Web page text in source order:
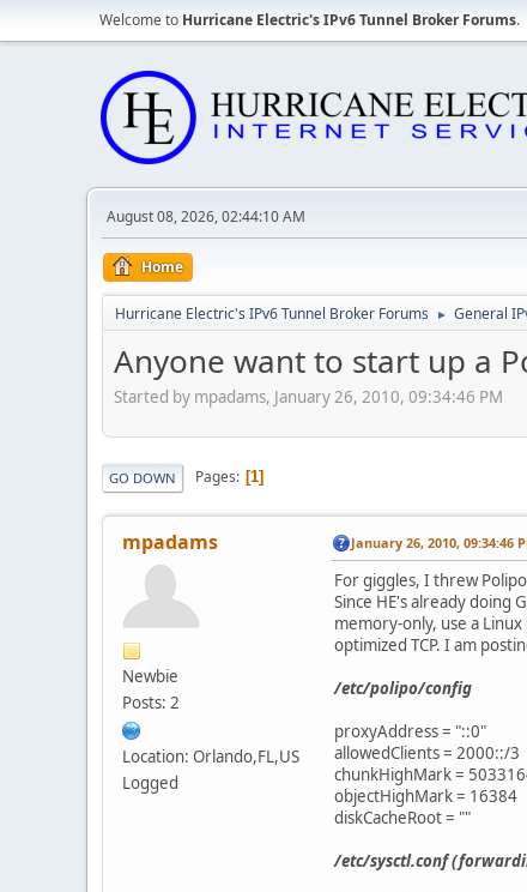
Welcome to Hurricane Electric's IPv6 Tunnel Broker Forums.
August 08, 2026, 02:44:10 AM
Home
Hurricane Electric's IPv6 Tunnel Broker Forums ► General
Anyone want to start up a
Started by mpadams, January 26, 2010, 09:34:46 PM
GO DOWN Pages 1
mpadams
Newbie
Posts: 2
Location: Orlando,FL,US
Logged
January 26, 2010, 09:34:46
For giggles, I threw
Since HE's already doing
memory-only, use a
optimized TCP. I am
/etc/polipo/config
proxyAddress = "::0"
allowedClients = 2000::/3
chunkHighMark =
objectHighMark = 16384
diskCacheRoot = ""
/etc/sysctl.conf